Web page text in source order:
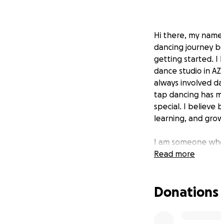
Hi there, my
dancing journey
getting started. I
dance studio in
always involved
tap dancing has
special. I believe
learning, and
I am someone
level up within
their skills but to
Read more
Donations